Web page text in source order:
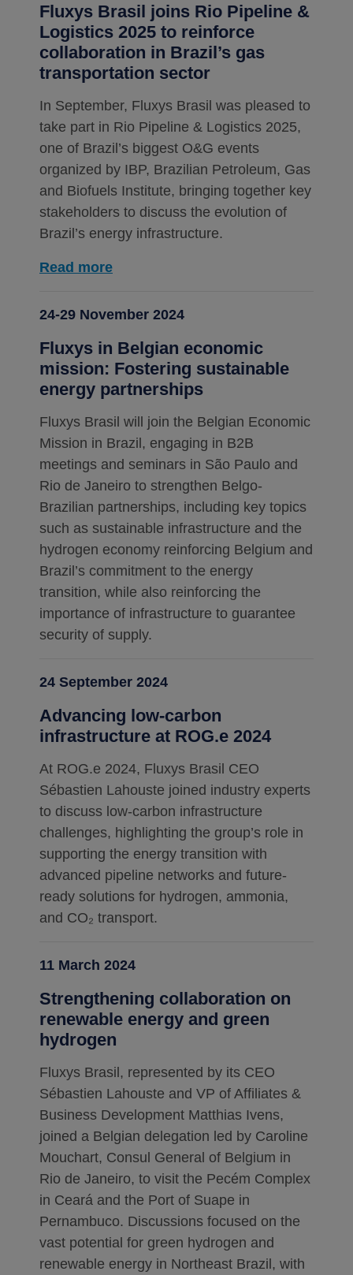
Fluxys Brasil joins Rio Pipeline &
Logistics 2025 to reinforce
collaboration in Brazil’s gas
transportation sector
In September, Fluxys Brasil was pleased to
take part in Rio Pipeline & Logistics 2025,
one of Brazil’s biggest O&G events
organized by IBP, Brazilian Petroleum, Gas
and Biofuels Institute, bringing together key
stakeholders to discuss the evolution of
Brazil’s energy infrastructure.
Read more
24-29 November 2024
Fluxys in Belgian economic
mission: Fostering sustainable
energy partnerships
Fluxys Brasil will join the Belgian Economic
Mission in Brazil, engaging in B2B
meetings and seminars in São Paulo and
Rio de Janeiro to strengthen Belgo-
Brazilian partnerships, including key topics
such as sustainable infrastructure and the
hydrogen economy reinforcing Belgium and
Brazil’s commitment to the energy
transition, while also reinforcing the
importance of infrastructure to guarantee
security of supply.
24 September 2024
Advancing low-carbon
infrastructure at ROG.e 2024
At ROG.e 2024, Fluxys Brasil CEO
Sébastien Lahouste joined industry experts
to discuss low-carbon infrastructure
challenges, highlighting the group’s role in
supporting the energy transition with
advanced pipeline networks and future-
ready solutions for hydrogen, ammonia,
and CO₂ transport.
11 March 2024
Strengthening collaboration on
renewable energy and green
hydrogen
Fluxys Brasil, represented by its CEO
Sébastien Lahouste and VP of Affiliates &
Business Development Matthias Ivens,
joined a Belgian delegation led by Caroline
Mouchart, Consul General of Belgium in
Rio de Janeiro, to visit the Pecém Complex
in Ceará and the Port of Suape in
Pernambuco. Discussions focused on the
vast potential for green hydrogen and
renewable energy in Northeast Brazil, with